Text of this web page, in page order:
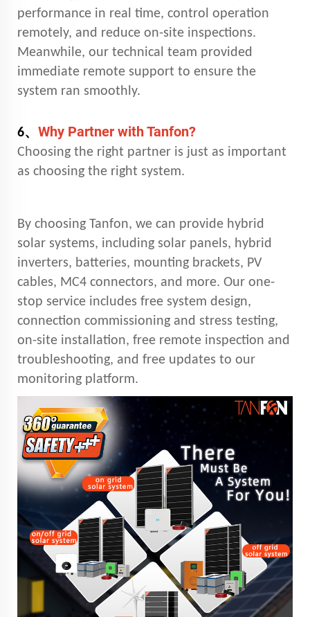
performance in real time, control operation
remotely, and reduce on-site inspections.
Meanwhile, our technical team provided
immediate remote support to ensure the
system ran smoothly.
6、 Why Partner with Tanfon?
Choosing the right partner is just as important
as choosing the right system.
By choosing Tanfon, we can provide hybrid
solar systems, including solar panels, hybrid
inverters, batteries, mounting brackets, PV
cables, MC4 connectors, and more. Our one-
stop service includes free system design,
connection commissioning and stress testing,
on-site installation, free remote inspection and
troubleshooting, and free updates to our
monitoring platform.